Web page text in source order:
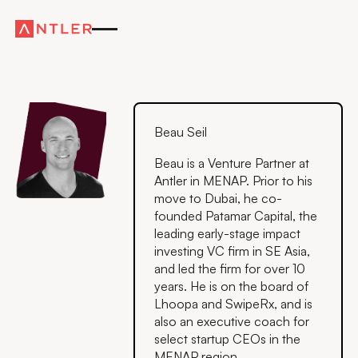
Beau Seil
Beau is a Venture Partner at
Antler in MENAP. Prior to his
move to Dubai, he co-
founded Patamar Capital, the
leading early-stage impact
investing VC firm in SE Asia,
and led the firm for over 10
years. He is on the board of
Lhoopa and SwipeRx, and is
also an executive coach for
select startup CEOs in the